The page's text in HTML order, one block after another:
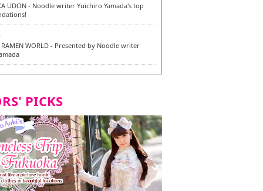
UDON - Noodle writer Yuichiro Yamada's top
RAMEN WORLD - Presented by Noodle writer
Hakata Main Store - New Vegan and
Dishes - Tasting Tour in Fukuoka City! -
and Vegetarian Dishes - Tasting Tour in Fukuoka
PICKS